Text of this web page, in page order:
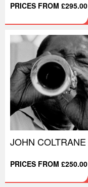
PRICES FROM £295.00
JOHN COLTRANE
PRICES FROM £250.00